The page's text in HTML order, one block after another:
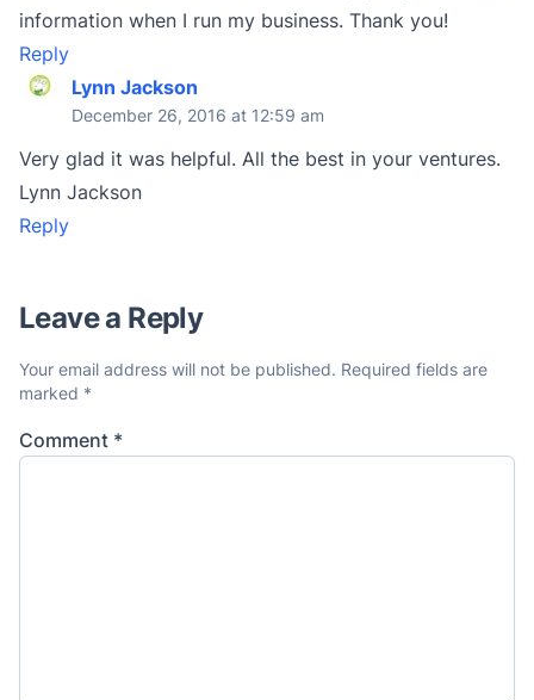
information when I run my business. Thank you!
Reply
Lynn Jackson
December 26, 2016 at 12:59 am
Very glad it was helpful. All the best in your ventures.
Lynn Jackson
Reply
Leave a Reply
Your email address will not be published. Required fields are
marked *
Comment *